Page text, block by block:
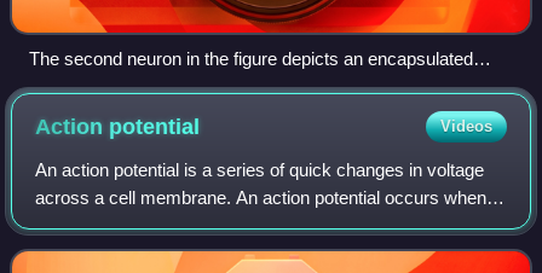
The second neuron in the figure depicts an encapsulated
nerve ending.
Action potential Videos
An action potential is a series of quick changes in voltage
across a cell membrane. An action potential occurs when
the membrane potential of a specific cell rapidly rises and
falls. This "depolarizat